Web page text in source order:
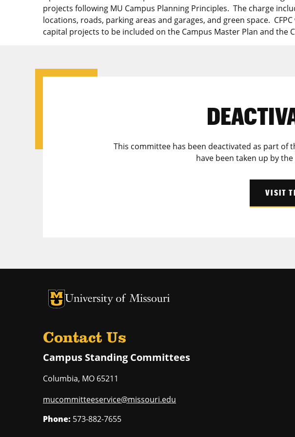
projects following MU Campus Planning Principles. The charge
locations, roads, parking areas and garages, and green space.
capital projects to be included on the Campus Master Plan and the
This committee has been deactivated as part of
have been taken up by
VISIT
University of Missouri Homepage
University of Missouri Homepage
Contact Us
Campus Standing Committees
Columbia, MO 65211
mucommitteeservice@missouri.edu
Phone: 573-882-7655